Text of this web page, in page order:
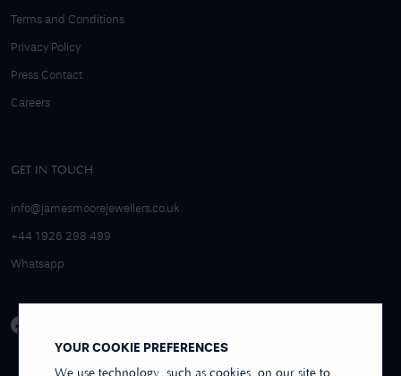
YOUR COOKIE PREFERENCES
Terms and Conditions
Privacy Policy
Press Contact
Careers
GET IN TOUCH
info@jamesmoorejewellers.co.uk
+44 1926 298 499
Whatsapp